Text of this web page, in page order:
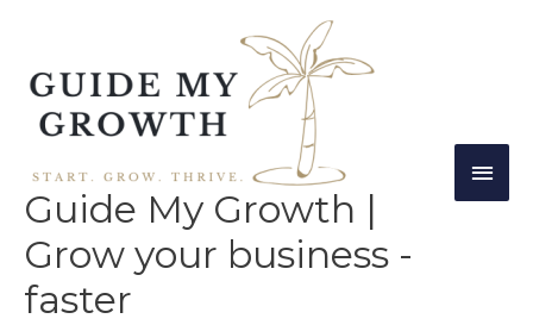
content
Guide My Growth |
Grow your business -
faster